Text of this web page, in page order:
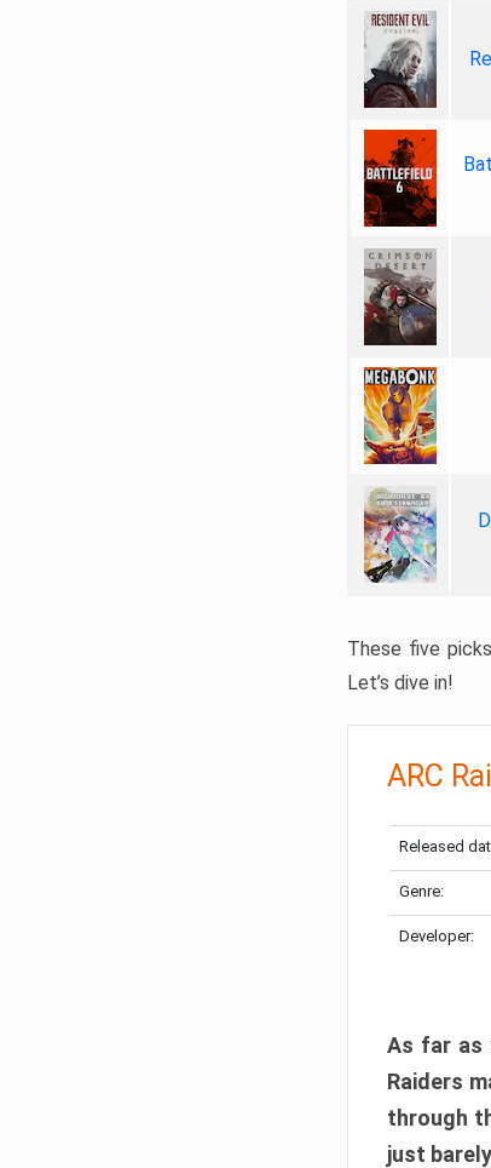
These five
Let’s dive in!
ARC
Released
Genre:
Developer:
As far as
Raiders
through
just